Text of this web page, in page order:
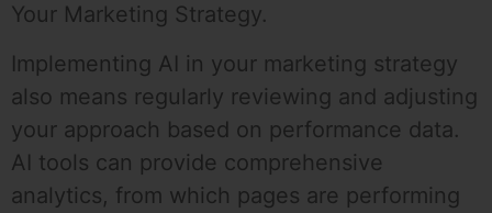
Your Marketing Strategy.
Implementing AI in your marketing strategy
also means regularly reviewing and adjusting
your approach based on performance data.
AI tools can provide comprehensive
analytics, from which pages are performing